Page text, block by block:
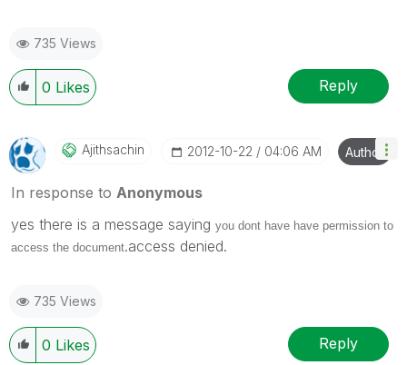
735 Views
0 Likes Reply
Ajithsachin ‎2012-10-22 04:06 AM Author
In response to Anonymous
yes there is a message saying you dont have have permission to
access the document.access denied.
735 Views
0 Likes Reply